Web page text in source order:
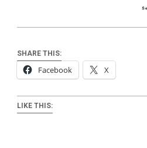
SHARE THIS:
Facebook X
LIKE THIS: